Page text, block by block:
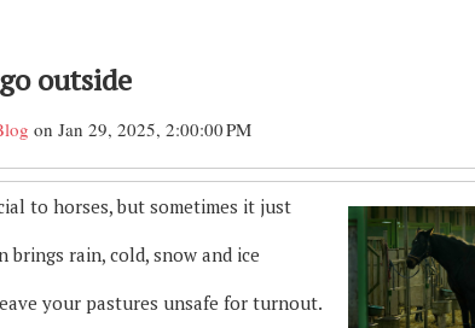
outside
on Jan 29, 2025, 2:00:00 PM
to horses, but sometimes it just
brings rain, cold, snow and ice
your pastures unsafe for turnout.